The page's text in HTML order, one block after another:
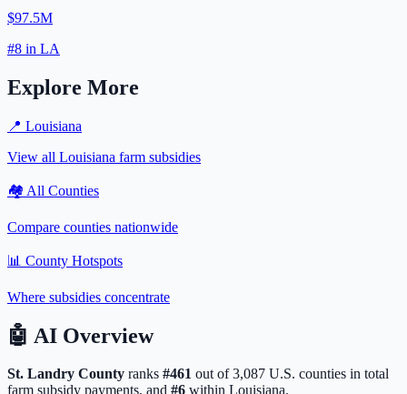
$97.5M
#8 in LA
Explore More
📍 Louisiana
View all Louisiana farm subsidies
🏘️ All Counties
Compare counties nationwide
📊 County Hotspots
Where subsidies concentrate
🤖 AI Overview
St. Landry County ranks #461 out of3,087 U.S. counties in total
farm subsidy payments, and #6 within Louisiana.